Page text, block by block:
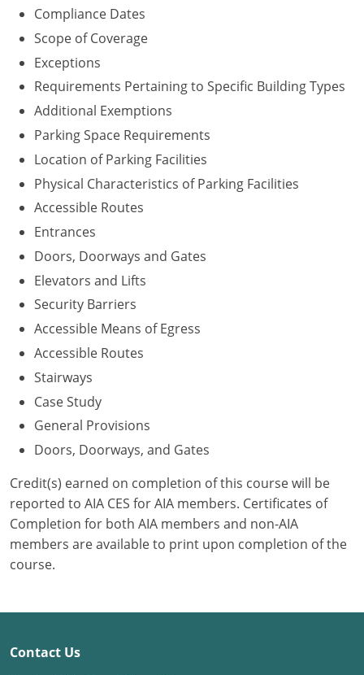
Virginia
Washington
Washington D.C.
Wisconsin
West Virginia
Wyoming
International Code Council
Compliance Dates
Scope of Coverage
Exceptions
Requirements Pertaining to Specific Building Types
Additional Exemptions
Parking Space Requirements
Location of Parking Facilities
Physical Characteristics of Parking Facilities
Accessible Routes
Entrances
Doors, Doorways and Gates
Elevators and Lifts
Security Barriers
Accessible Means of Egress
Accessible Routes
Stairways
Case Study
General Provisions
Doors, Doorways, and Gates
Credit(s) earned on completion of this course will be
reported to AIA CES for AIA members. Certificates of
Completion for both AIA members and non-AIA
members are available to print upon completion of the
course.
Contact Us